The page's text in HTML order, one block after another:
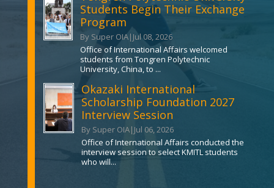
Students Begin Their Exchange
Program
By Super OIA| Jul 08, 2026
Office of International Affairs welcomed
students from Tongren Polytechnic
University, China, to ...
Okazaki International
Scholarship Foundation 2027
Interview Session
By Super OIA| Jul 06, 2026
Office of International Affairs conducted the
interview session to select KMITL students
who will...